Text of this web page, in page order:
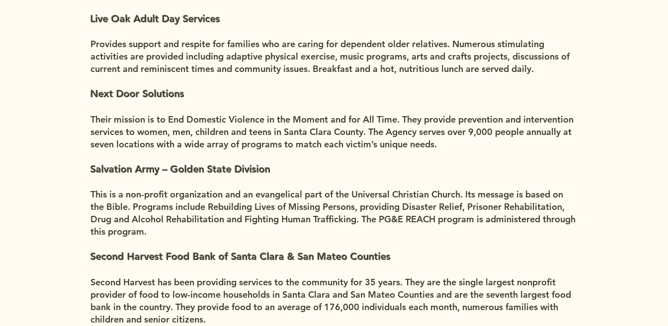
Live Oak Adult Day Services
Provides support and respite for families who are caring for dependent older relatives. Numerous stimulating
activities are provided including adaptive physical exercise, music programs, arts and crafts projects, discussions of
current and reminiscent times and community issues. Breakfast and a hot, nutritious lunch are served daily.
Next Door Solutions
Their mission is to End Domestic Violence in the Moment and for All Time. They provide prevention and intervention
services to women, men, children and teens in Santa Clara County. The Agency serves over 9,000 people annually at
seven locations with a wide array of programs to match each victim’s unique needs.
Salvation Army – Golden State Division
This is a non-profit organization and an evangelical part of the Universal Christian Church. Its message is based on
the Bible. Programs include Rebuilding Lives of Missing Persons, providing Disaster Relief, Prisoner Rehabilitation,
Drug and Alcohol Rehabilitation and Fighting Human Trafficking. The PG&E REACH program is administered through
this program.
Second Harvest Food Bank of Santa Clara & San Mateo Counties
Second Harvest has been providing services to the community for 35 years. They are the single largest nonprofit
provider of food to low-income households in Santa Clara and San Mateo Counties and are the seventh largest food
bank in the country. They provide food to an average of 176,000 individuals each month, numerous families with
children and senior citizens.